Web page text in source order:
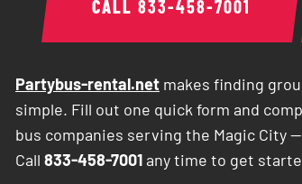
CALL 833-458-7001
Partybus-rental.net makes finding
simple. Fill out one quick form and
bus companies serving the Magic City
Call 833-458-7001 any time to get